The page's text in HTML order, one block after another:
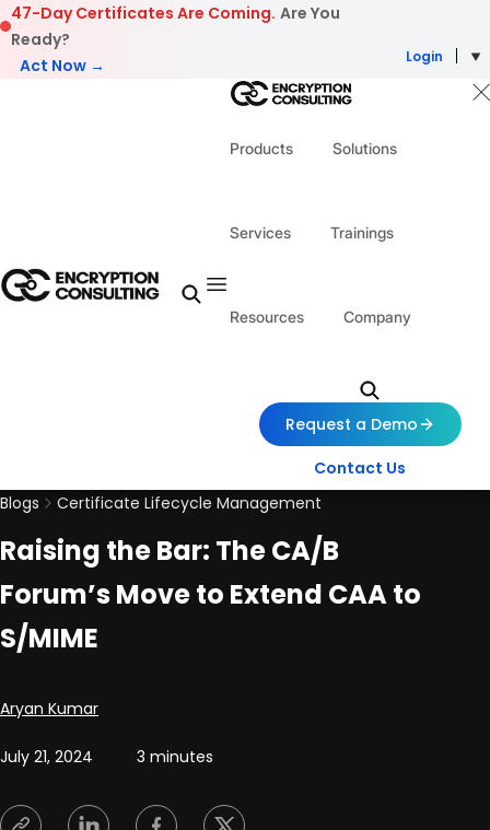
Skip to content
47-Day Certificates Are Coming. Are You
Ready?
Act Now →
Login
Products Solutions
Services Trainings
Resources Company
Request a Demo
Contact Us
Blogs
Certificate Lifecycle Management
Raising the Bar: The CA/B
Forum’s Move to Extend CAA to
S/MIME
Posted by
Aryan Kumar
July 21, 2024 3 minutes